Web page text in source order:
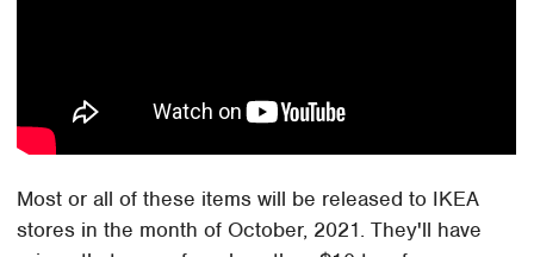
Most or all of these items will be released to IKEA
stores in the month of October, 2021. They'll have